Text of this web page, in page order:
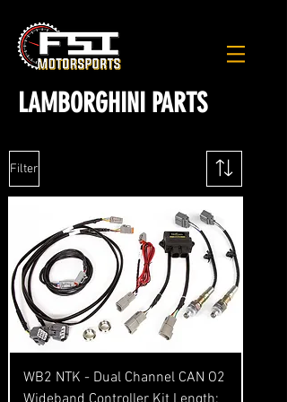
LAMBORGHINI PARTS
Filter
WB2 NTK - Dual Channel CAN O2